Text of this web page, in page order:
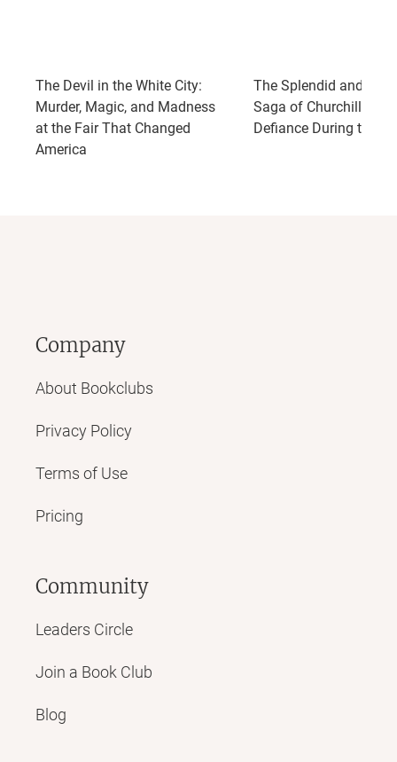
The Devil in the White City:
Murder, Magic, and Madness
at the Fair That Changed
America
The Splendid and the
Saga of Churchill,
Defiance During the
Company
About Bookclubs
Privacy Policy
Terms of Use
Pricing
Community
Leaders Circle
Join a Book Club
Blog